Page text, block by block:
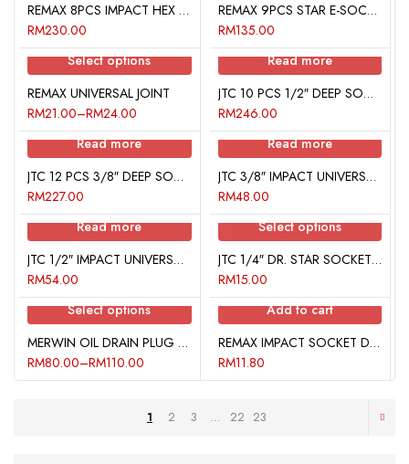
REMAX 8PCS IMPACT HEX BIT SOCKET SET
RM230.00
REMAX 9PCS STAR E-SOCKET SET
RM135.00
Select options
REMAX UNIVERSAL JOINT
RM21.00–RM24.00
Read more
JTC 10 PCS 1/2″ DEEP SOCKET SET 6 PT
RM246.00
Read more
JTC 12 PCS 3/8″ DEEP SOCKET SET 6 PT
RM227.00
Read more
JTC 3/8″ IMPACT UNIVERSAL JOINT
RM48.00
Read more
JTC 1/2″ IMPACT UNIVERSAL JOINT
RM54.00
Select options
JTC 1/4″ DR. STAR SOCKET BIT
RM15.00
Select options
MERWIN OIL DRAIN PLUG REPAIR KIT
RM80.00–RM110.00
Add to cart
REMAX IMPACT SOCKET DRIVER 1/4″
RM11.80
1 2 3 … 22 23